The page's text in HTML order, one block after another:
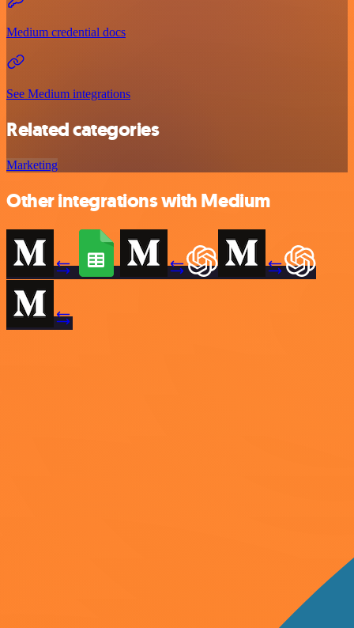
Medium credential docs
See Medium integrations
Related categories
Marketing
Other integrations with Medium